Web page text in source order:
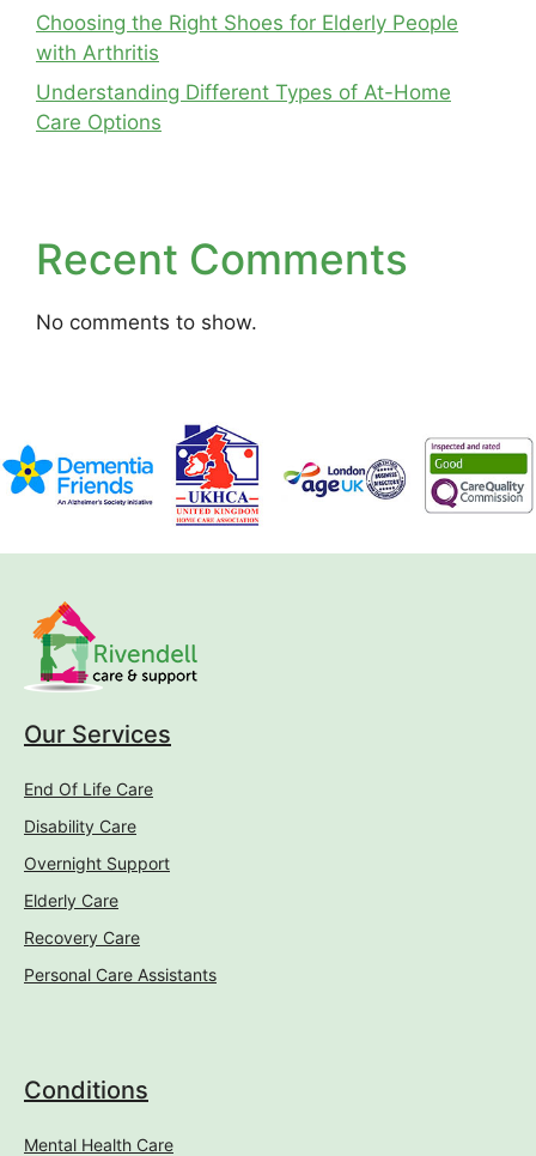
Choosing the Right Shoes for Elderly People
with Arthritis
Understanding Different Types of At-Home
Care Options
Recent Comments
No comments to show.
Our Services
End Of Life Care
Disability Care
Overnight Support
Elderly Care
Recovery Care
Personal Care Assistants
Conditions
Mental Health Care